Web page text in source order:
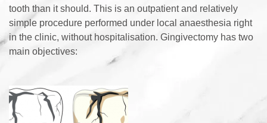
tooth than it should. This is an outpatient and relatively
simple procedure performed under local anaesthesia right
in the clinic, without hospitalisation. Gingivectomy has two
main objectives: